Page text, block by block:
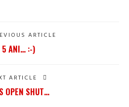
ARTICLE
5 ANI… :-)
ARTICLE
OPEN SHUT…